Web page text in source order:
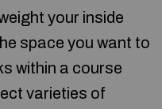
your inside
space you want to
within a course
varieties of